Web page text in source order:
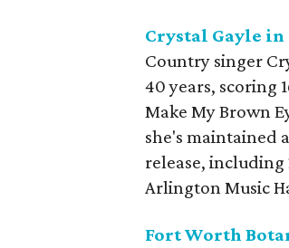
Crystal Gayle
Country singer
40 years, scoring
Make My Brown
she's maintained
release, including
Arlington Music
Fort Worth